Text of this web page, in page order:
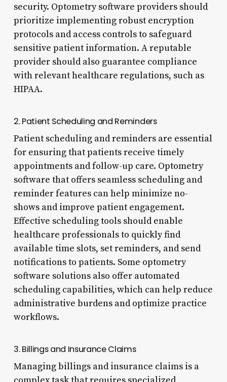
security. Optometry software providers should
prioritize implementing robust encryption
protocols and access controls to safeguard
sensitive patient information. A reputable
provider should also guarantee compliance
with relevant healthcare regulations, such as
HIPAA.
2. Patient Scheduling and Reminders
Patient scheduling and reminders are essential
for ensuring that patients receive timely
appointments and follow-up care. Optometry
software that offers seamless scheduling and
reminder features can help minimize no-
shows and improve patient engagement.
Effective scheduling tools should enable
healthcare professionals to quickly find
available time slots, set reminders, and send
notifications to patients. Some optometry
software solutions also offer automated
scheduling capabilities, which can help reduce
administrative burdens and optimize practice
workflows.
3. Billings and Insurance Claims
Managing billings and insurance claims is a